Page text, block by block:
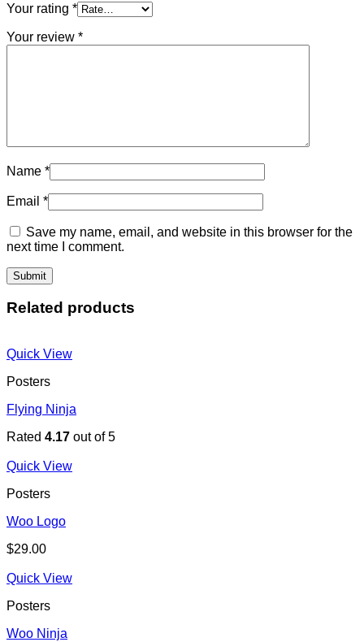
Your rating *
Your review *
Name *
Email *
Save my name, email, and website in this browser for the
next time I comment.
Related products
Quick View
Posters
Flying Ninja
Rated 4.17 out of 5
Quick View
Posters
Woo Logo
$29.00
Quick View
Posters
Woo Ninja